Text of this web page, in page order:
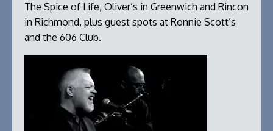
The Spice of Life, Oliver’s in Greenwich and Rincon
in Richmond, plus guest spots at Ronnie Scott’s
and the 606 Club.